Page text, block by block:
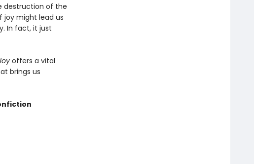
destruction of the
joy might lead us
In fact, it just
offers a vital
brings us